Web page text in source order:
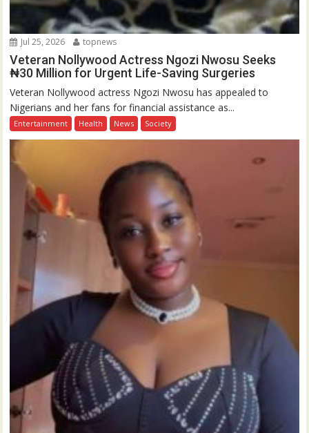
Jul 25, 2026 topnews
Veteran Nollywood Actress Ngozi Nwosu Seeks
₦30 Million for Urgent Life-Saving Surgeries
Veteran Nollywood actress Ngozi Nwosu has appealed to
Nigerians and her fans for financial assistance as...
Entertainment Health News Society